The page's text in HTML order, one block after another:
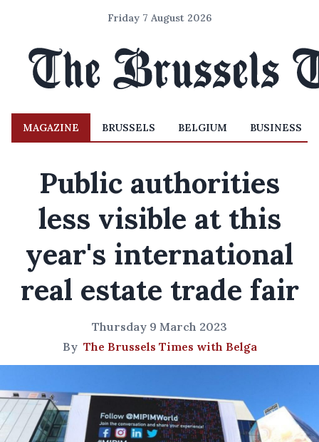
Friday 7 August 2026
MAGAZINE BRUSSELS BELGIUM BUSINESS
Public authorities
less visible at this
year's international
real estate trade fair
Thursday 9 March 2023
By The Brussels Times with Belga